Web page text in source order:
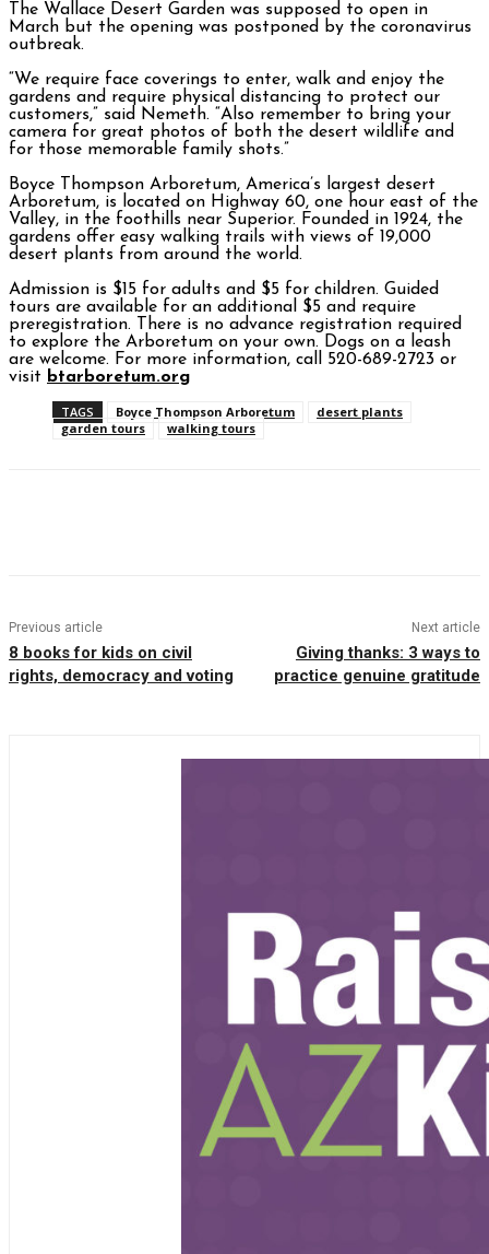
The Wallace Desert Garden was supposed to open in
March but the opening was postponed by the coronavirus
outbreak.
“We require face coverings to enter, walk and enjoy the
gardens and require physical distancing to protect our
customers,” said Nemeth. “Also remember to bring your
camera for great photos of both the desert wildlife and
for those memorable family shots.”
Boyce Thompson Arboretum, America’s largest desert
Arboretum, is located on Highway 60, one hour east of the
Valley, in the foothills near Superior. Founded in 1924, the
gardens offer easy walking trails with views of 19,000
desert plants from around the world.
Admission is $15 for adults and $5 for children. Guided
tours are available for an additional $5 and require
preregistration. There is no advance registration required
to explore the Arboretum on your own. Dogs on a leash
are welcome. For more information, call 520-689-2723 or
visit btarboretum.org
TAGS Boyce Thompson Arboretum
desert plants
garden tours
walking tours
Previous article
8 books for kids on civil
rights, democracy and voting
Next article
Giving thanks: 3 ways to
practice genuine gratitude